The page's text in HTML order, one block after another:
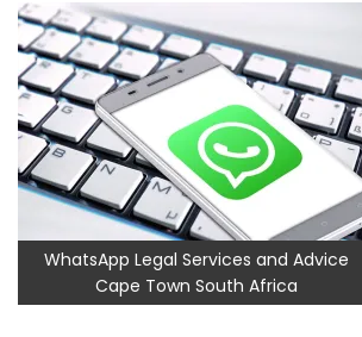
WhatsApp Legal Services and Advice
Cape Town South Africa